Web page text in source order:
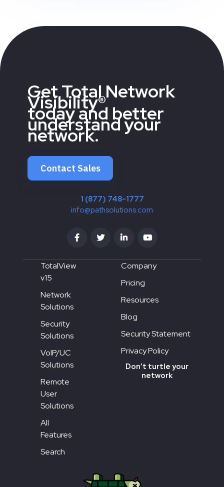
Get Total Network
Visibility®
today and better
understand your
network.
Contact Sales
1 (877) 748-1777
info@pathsolutions.com
TotalView
v15
Network
Solutions
Security
Solutions
VoIP/UC
Solutions
Remote
User
Solutions
All
Features
Search
Company
Pricing
Resources
Blog
Security Statement
Privacy Policy
Don’t turtle your
network